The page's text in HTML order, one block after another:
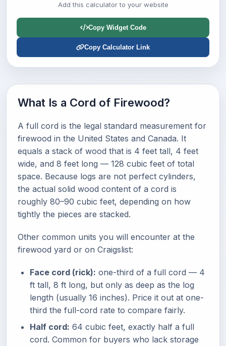
Add this calculator to your website
Copy Widget Code
Copy Calculator Link
What Is a Cord of Firewood?
A full cord is the legal standard measurement for
firewood in the United States and Canada. It
equals a stack of wood that is 4 feet tall, 4 feet
wide, and 8 feet long — 128 cubic feet of total
space. Because logs are not perfect cylinders,
the actual solid wood content of a cord is
roughly 80–90 cubic feet, depending on how
tightly the pieces are stacked.
Other common units you will encounter at the
firewood yard or on Craigslist:
Face cord (rick): one-third of a full cord — 4
ft tall, 8 ft long, but only as deep as the log
length (usually 16 inches). Price it out at one-
third the full-cord rate to compare fairly.
Half cord: 64 cubic feet, exactly half a full
cord. Common for buyers who lack storage